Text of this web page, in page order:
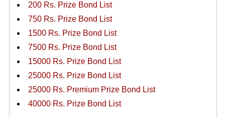
200 Rs. Prize Bond List
750 Rs. Prize Bond List
1500 Rs. Prize Bond List
7500 Rs. Prize Bond List
15000 Rs. Prize Bond List
25000 Rs. Prize Bond List
25000 Rs. Premium Prize Bond List
40000 Rs. Prize Bond List